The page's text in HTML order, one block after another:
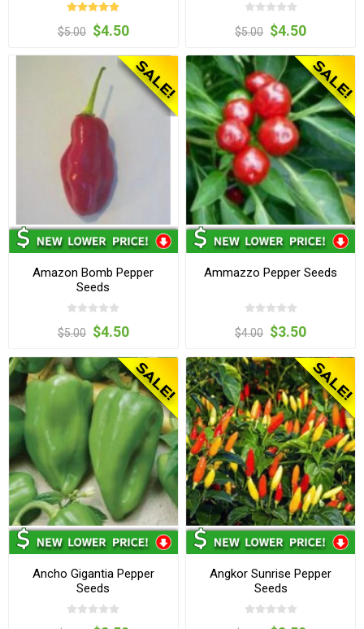
$5.00 $4.50 $5.00 $4.50
Amazon Bomb Pepper
Seeds
$5.00 $4.50
Ammazzo Pepper Seeds
$4.00 $3.50
Ancho Gigantia Pepper
Seeds
Angkor Sunrise Pepper
Seeds